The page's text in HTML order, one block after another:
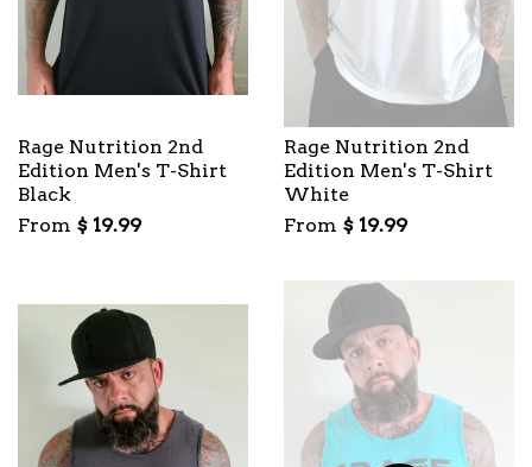
Rage Nutrition 2nd
Edition Men's T-Shirt
Black
From $ 19.99
Rage Nutrition 2nd
Edition Men's T-Shirt
White
From $ 19.99